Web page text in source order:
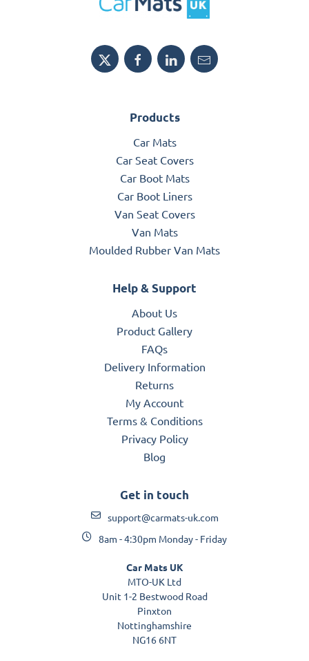
Products
Car Mats
Car Seat Covers
Car Boot Mats
Car Boot Liners
Van Seat Covers
Van Mats
Moulded Rubber Van Mats
Help & Support
About Us
Product Gallery
FAQs
Delivery Information
Returns
My Account
Terms & Conditions
Privacy Policy
Blog
Get in touch
support@carmats-uk.com
8am - 4:30pm Monday - Friday
Car Mats UK
MTO-UK Ltd
Unit 1-2 Bestwood Road
Pinxton
Nottinghamshire
NG16 6NT